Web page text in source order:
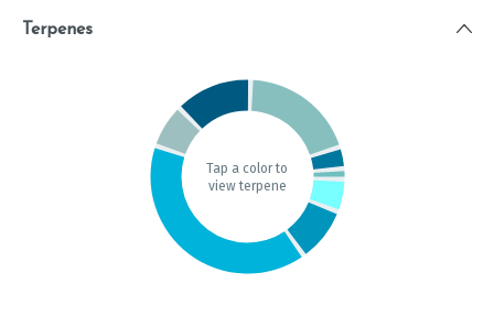
Terpenes
Tap a color to
view terpene